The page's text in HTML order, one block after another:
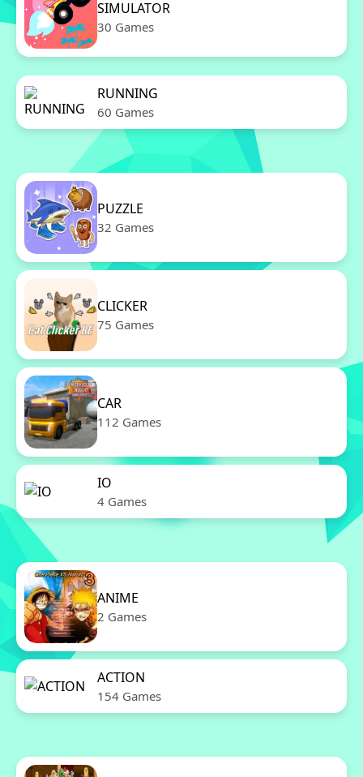
SIMULATOR
30 Games
RUNNING
60 Games
PUZZLE
32 Games
CLICKER
75 Games
CAR
112 Games
IO
4 Games
ANIME
2 Games
ACTION
154 Games